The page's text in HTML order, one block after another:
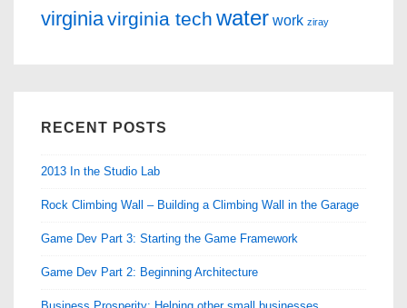
virginiavirginia tech water work ziray
RECENT POSTS
2013 In the Studio Lab
Rock Climbing Wall – Building a Climbing Wall in the Garage
Game Dev Part 3: Starting the Game Framework
Game Dev Part 2: Beginning Architecture